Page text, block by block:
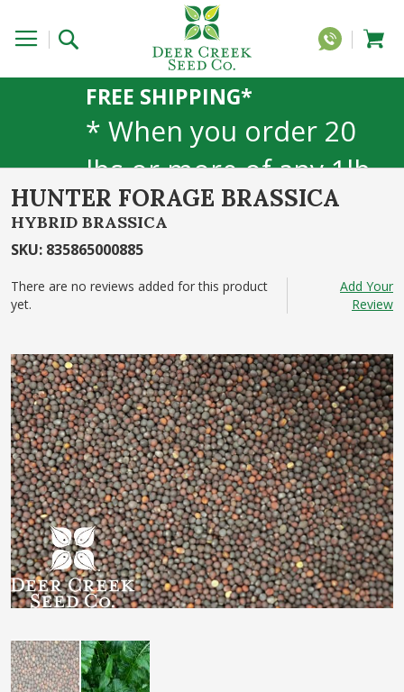
FREE SHIPPING*
* When you order 20
lbs or more of any 1lb,
5lb, or 25lb size
products. 40lb to 50lb
sizes not included
HUNTER FORAGE BRASSICA
HYBRID BRASSICA
SKU: 835865000885
There are no reviews added for this product
yet.
Add Your
Review
to
the
end
of
the
images
gallery